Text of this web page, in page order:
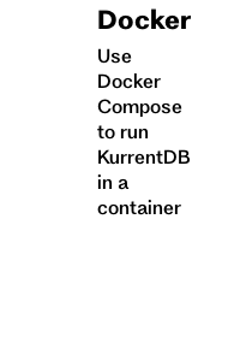
Docker
Use
Docker
Compose
to run
KurrentDB
in a
container